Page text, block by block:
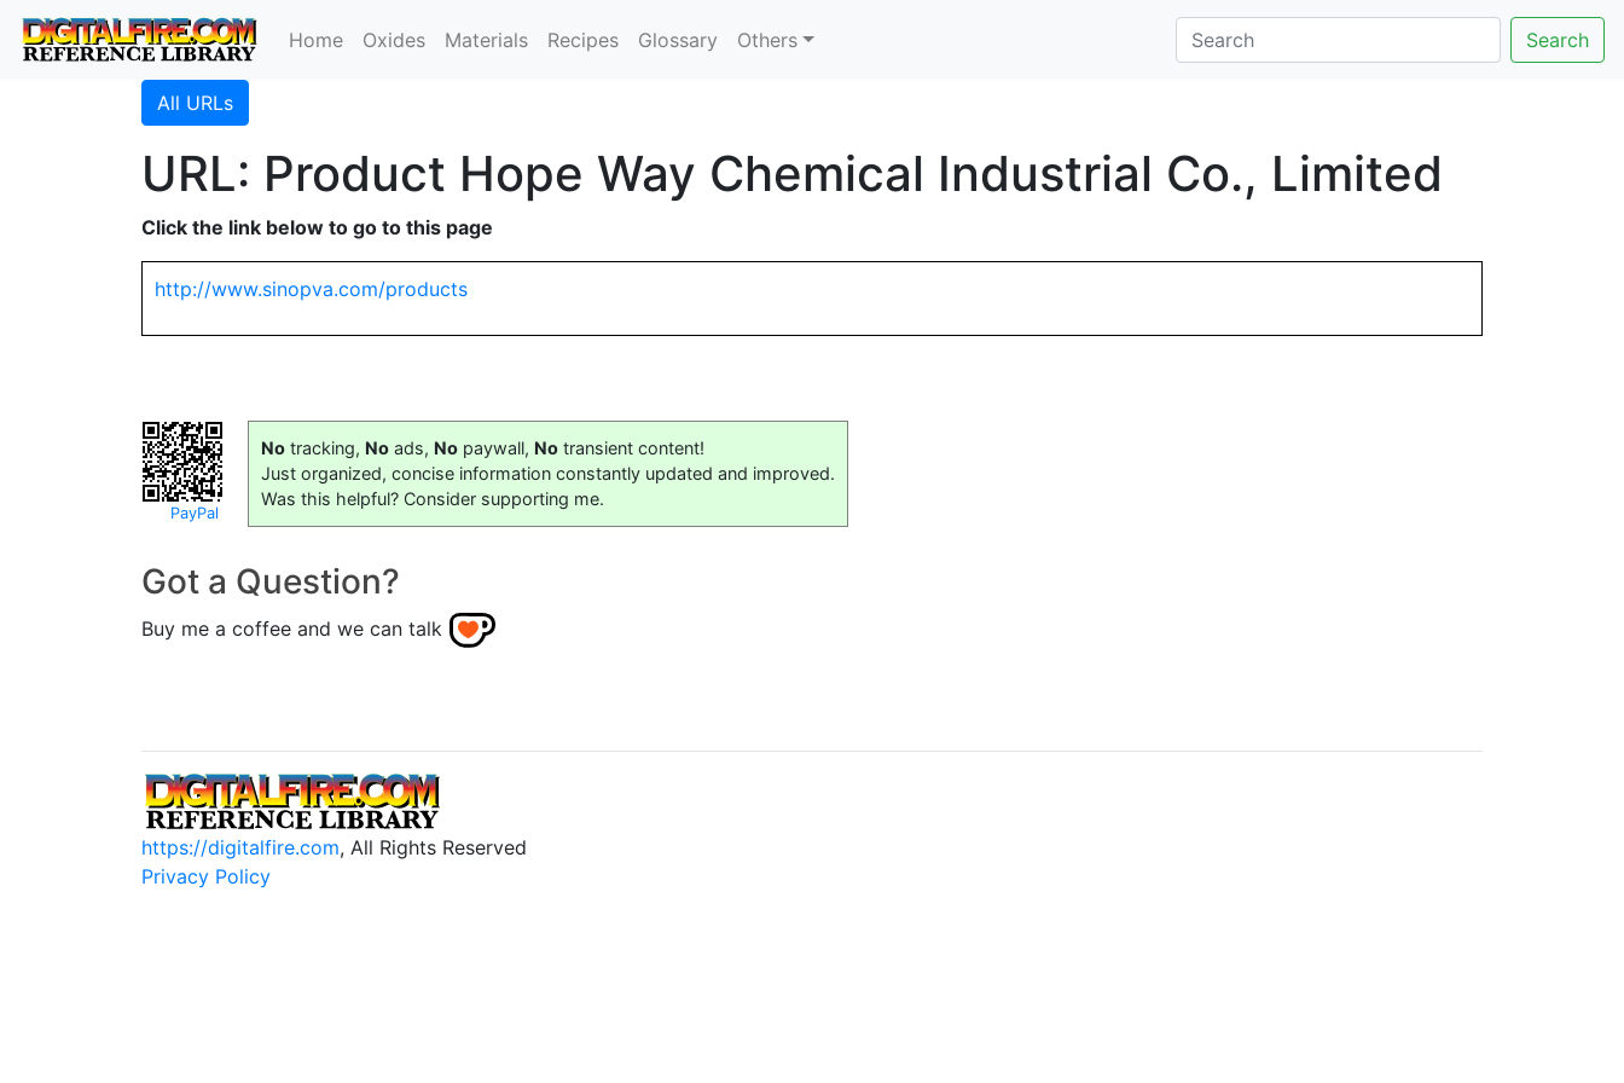
Home Oxides Materials Recipes Glossary Others Search
All URLs
URL: Product Hope Way Chemical Industrial Co., Limited
Click the link below to go to this page
http://www.sinopva.com/products
PayPal
No tracking, No ads, No paywall, No transient content!
Just organized, concise information constantly updated and improved.
Was this helpful? Consider supporting me.
Got a Question?
Buy me a coffee and we can talk
https://digitalfire.com, All Rights Reserved
Privacy Policy